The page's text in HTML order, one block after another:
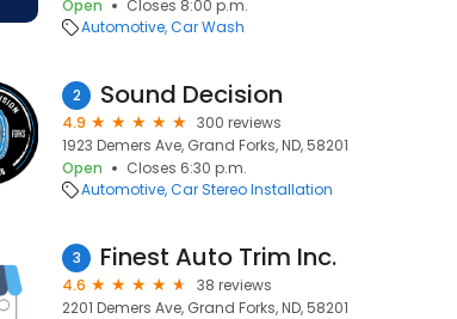
Open
Closes 8:00 p.m.
Automotive Car Wash
2 Sound Decision
4.9
300 reviews
1923 Demers Ave, Grand Forks, ND, 58201
Open
Closes 6:30 p.m.
Automotive Car Stereo Installation
3 Finest Auto Trim Inc.
4.6
38 reviews
2201 Demers Ave, Grand Forks, ND, 58201